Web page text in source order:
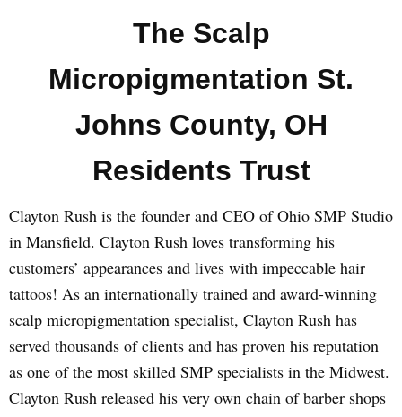
The Scalp
Micropigmentation St.
Johns County, OH
Residents Trust
Clayton Rush is the founder and CEO of Ohio SMP Studio
in Mansfield. Clayton Rush loves transforming his
customers’ appearances and lives with impeccable hair
tattoos! As an internationally trained and award-winning
scalp micropigmentation specialist, Clayton Rush has
served thousands of clients and has proven his reputation
as one of the most skilled SMP specialists in the Midwest.
Clayton Rush released his very own chain of barber shops